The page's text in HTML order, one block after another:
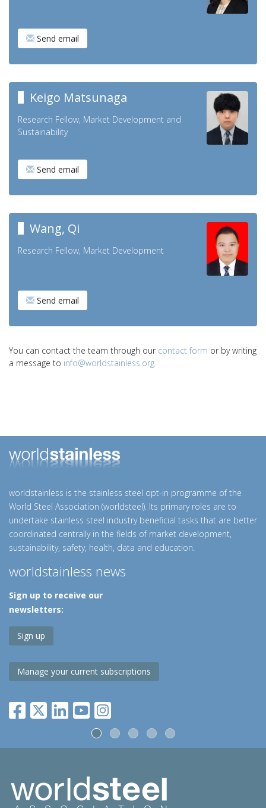
Send email
Keigo Matsunaga
Research Fellow, Market Development and
Sustainability
Send email
Wang, Qi
Research Fellow, Market Development
Send email
You can contact the team through our contact form or by writing
a message to info@worldstainless.org
worldstainless is the stainless steel opt-in programme of the
World Steel Association (worldsteel). Its primary roles are to
undertake stainless steel industry beneficial tasks that are better
coordinated centrally in the fields of market development,
sustainability, safety, health, data and education.
worldstainless news
Sign up to receive our
newsletters:
Sign up
Manage your current subscriptions